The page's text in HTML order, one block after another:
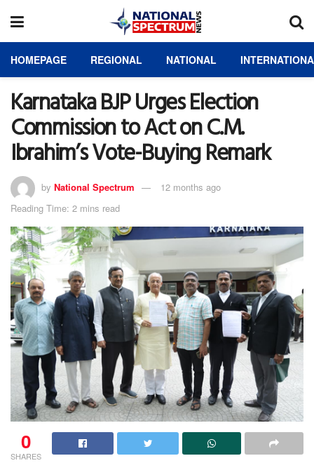
HOMEPAGE REGIONAL NATIONAL
Karnataka BJP Urges Election
Commission to Act on C.M.
Ibrahim’s Vote-Buying Remark
by National Spectrum
12 months ago
Reading Time: 2 mins read
0
SHARES